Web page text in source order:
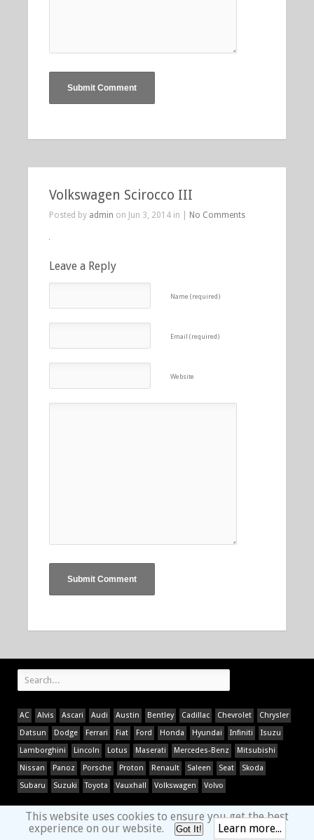
Volkswagen Scirocco III
Posted by admin on Jun 3, 2014 in | No Comments
Leave a Reply
Name (required)
Email (required)
Website
AC Alvis Ascari Audi Austin Bentley Cadillac Chevrolet
Chrysler
Datsun
Dodge Ferrari Fiat Ford Honda Hyundai Infiniti
Isuzu
Lamborghini
Lincoln Lotus Maserati Mercedes-Benz
Mitsubishi
Nissan
Panoz Porsche Proton Renault Saleen Seat
Skoda
Subaru
Suzuki Toyota Vauxhall Volkswagen Volvo
This website uses cookies to ensure you get the best
experience on our website.
Got It! Learn more...